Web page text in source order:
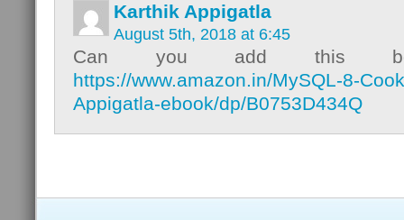
Karthik Appigatla
August 5th, 2018 at 6:45
Can you add this
https://www.amazon.in/MySQL-8-
Appigatla-ebook/dp/B0753D434Q